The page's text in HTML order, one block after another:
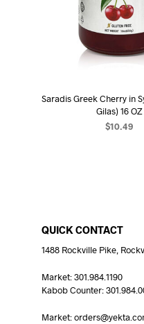
Saradis Greek Cherry in
Gilas) 16 OZ
$10.49
QUICK CONTACT
1488 Rockville Pike,
Market: 301.984.1190
Kabob Counter:
Market: